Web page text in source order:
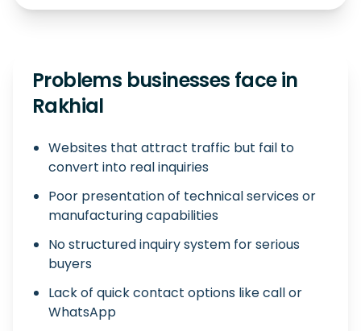
Problems businesses face in
Rakhial
Websites that attract traffic but fail to
convert into real inquiries
Poor presentation of technical services or
manufacturing capabilities
No structured inquiry system for serious
buyers
Lack of quick contact options like call or
WhatsApp